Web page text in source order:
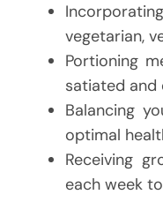
vegetarian,
Portioning
satiated and
Balancing
optimal
Receiving
each week